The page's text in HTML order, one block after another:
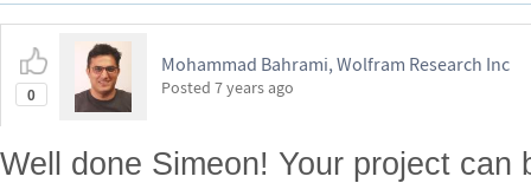
0
Mohammad Bahrami, Wolfram Research Inc
Posted 7 years ago
Well done Simeon! Your project can